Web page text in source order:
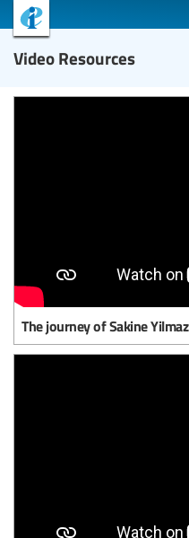
Video Resources
The journey of Sakine Yilmaz